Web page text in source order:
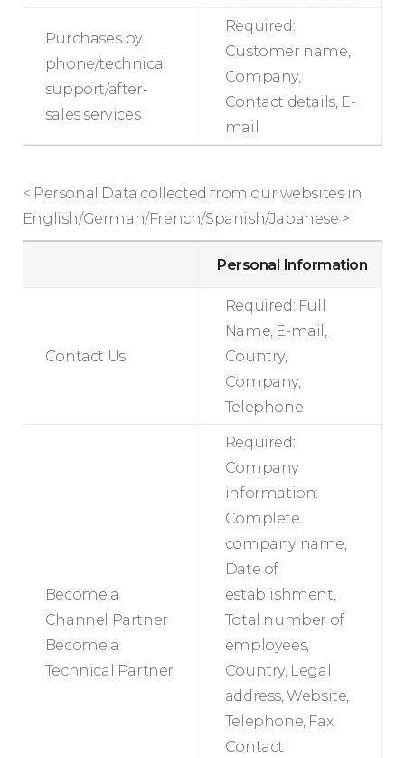
Purchases by
phone/technical
support/after-
sales services
Required:
Customer name,
Company,
Contact details, E-
mail
< Personal Data collected from our websites in
English/German/French/Spanish/Japanese >
Personal Information
Contact Us
Required: Full
Name, E-mail,
Country,
Company,
Telephone
Become a
Channel Partner
Become a
Technical Partner
Required:
Company
information:
Complete
company name,
Date of
establishment,
Total number of
employees,
Country, Legal
address, Website,
Telephone, Fax
Contact